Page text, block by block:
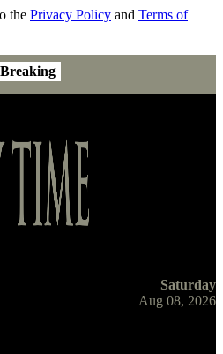
the Privacy Policy and Terms of
Breaking
Saturday
Aug 08, 2026